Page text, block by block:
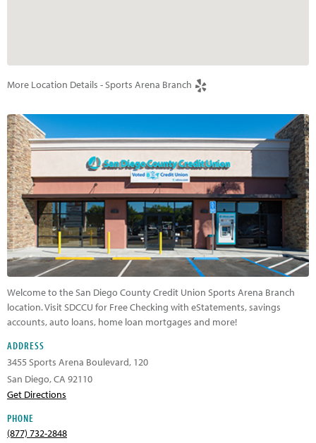
More Location Details - Sports Arena Branch
Welcome to the San Diego County Credit Union Sports Arena Branch
location. Visit SDCCU for Free Checking with eStatements, savings
accounts, auto loans, home loan mortgages and more!
ADDRESS
3455 Sports Arena Boulevard, 120
San Diego,CA 92110
Get Directions
PHONE
(877) 732-2848